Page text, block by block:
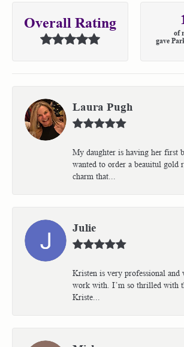
Overall Rating
of
gave
Laura Pugh
My daughter is having her first
wanted to order a beauitul gold
charm that...
Julie
Kristen is very professional and
work with. I’m so thrilled with
Kriste...